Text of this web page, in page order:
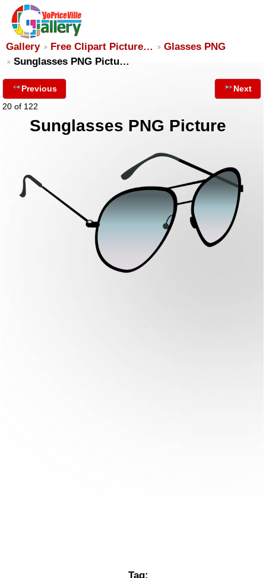
Gallery Free Clipart Picture…
Glasses PNG
Sunglasses PNG Pictu…
Previous
20 of 122
Next
Sunglasses PNG Picture
Tag: